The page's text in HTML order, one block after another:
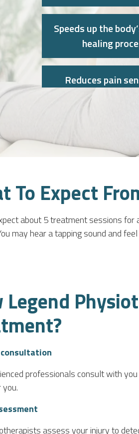
Speeds up the
healing
Reduces pain
To Expect
about 5 treatment sessions for
may hear a tapping sound and
Legend
professionals consult with
assess your injury to